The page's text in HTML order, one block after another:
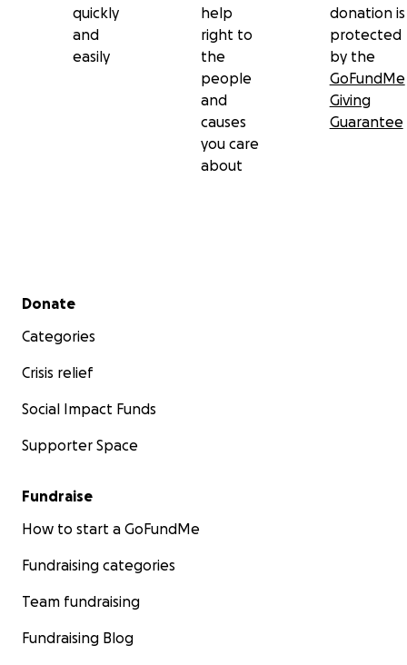
quickly
and
easily
help
right to
the
people
and
causes
you care
about
donation is
protected
by the
GoFundMe
Giving
Guarantee
Secondary menu
Donate
Categories
Crisis relief
Social Impact Funds
Supporter Space
Fundraise
How to start a GoFundMe
Fundraising categories
Team fundraising
Fundraising Blog